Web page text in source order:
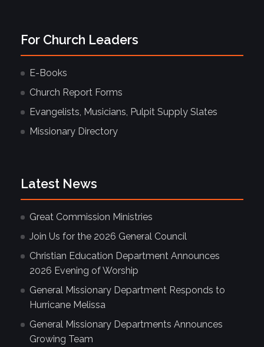
For Church Leaders
E-Books
Church Report Forms
Evangelists, Musicians, Pulpit Supply Slates
Missionary Directory
Latest News
Great Commission Ministries
Join Us for the 2026 General Council
Christian Education Department Announces
2026 Evening of Worship
General Missionary Department Responds to
Hurricane Melissa
General Missionary Departments Announces
Growing Team